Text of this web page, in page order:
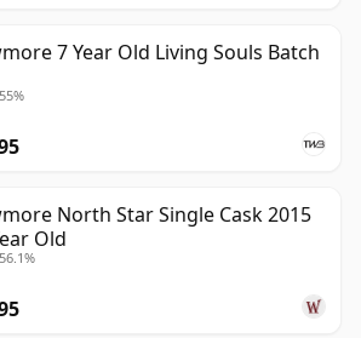
7 Year Old Living Souls Batch
North Star Single Cask 2015
Old